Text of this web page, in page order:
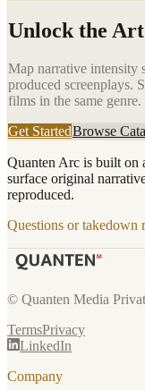
Unlock the
Map narrative intensity
produced screenplays.
films in the same genre.
Get StartedBrowse
Quanten Arc is built on
surface original
reproduced.
Questions or takedown
© Quanten Media
TermsPrivacy
LinkedIn
Company